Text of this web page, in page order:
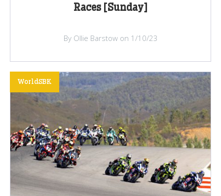
Races [Sunday]
By Ollie Barstow on 1/10/23
WorldSBK